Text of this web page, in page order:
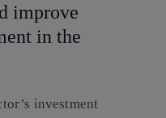
improve
in the
investment